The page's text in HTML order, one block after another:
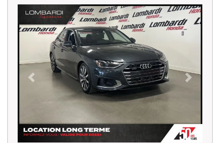
Previous Next